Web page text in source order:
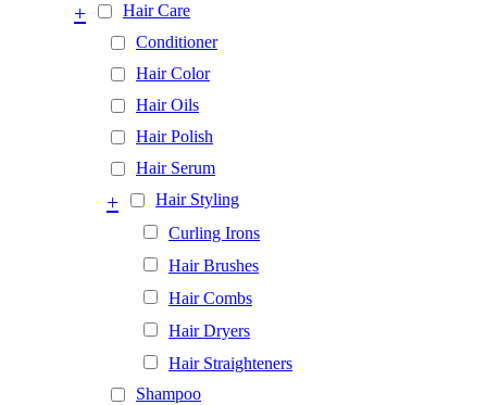
Hair Care
+
Conditioner
Hair Color
Hair Oils
Hair Polish
Hair Serum
Hair Styling
+
Curling Irons
Hair Brushes
Hair Combs
Hair Dryers
Hair Straighteners
Shampoo